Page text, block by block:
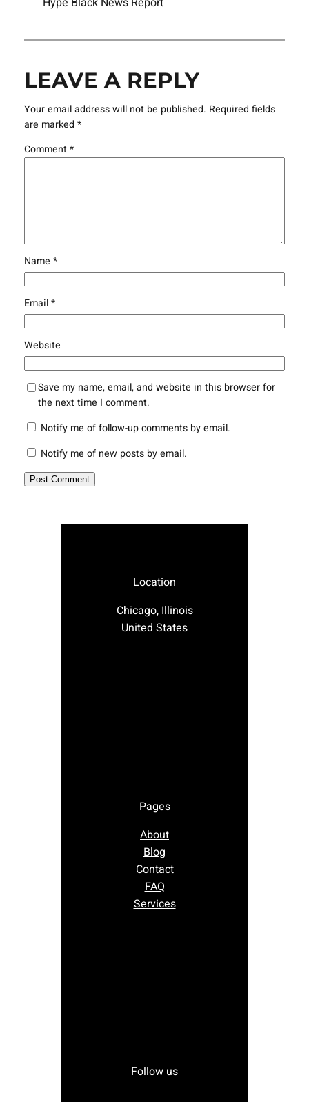
LEAVE A REPLY
Your email address will not be published. Required fields
are marked *
Comment*
Name *
Email*
Website
Save my name, email, and website in this browser for
the next time I comment.
Notify me of follow-up comments by email.
Notify me of new posts by email.
Location
Chicago, Illinois
United States
Pages
About
Blog
Contact
FAQ
Services
Follow us